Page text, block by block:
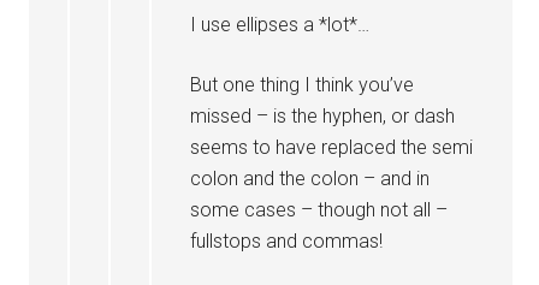
I use ellipses a *lot*…
But one thing I think you’ve
missed – is the hyphen, or dash
seems to have replaced the semi
colon and the colon – and in
some cases – though not all –
fullstops and commas!